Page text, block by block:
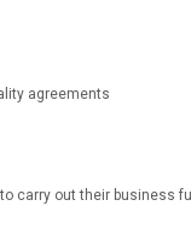
agreements
carry out their business